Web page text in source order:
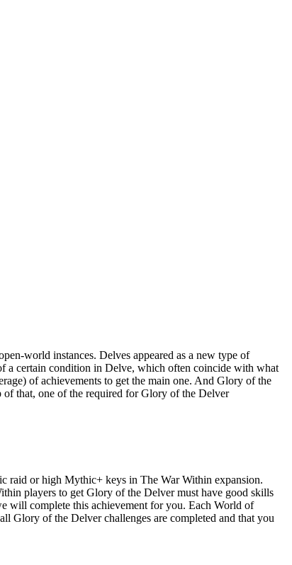
world instances. Delves appeared as a new type of
a certain condition in Delve, which often coincide with what
of achievements to get the main one. And Glory of the
of that, one of the required for Glory of the Delver
raid or high Mythic+ keys in The War Within expansion.
players to get Glory of the Delver must have good skills
will complete this achievement for you. Each World of
Glory of the Delver challenges are completed and that you